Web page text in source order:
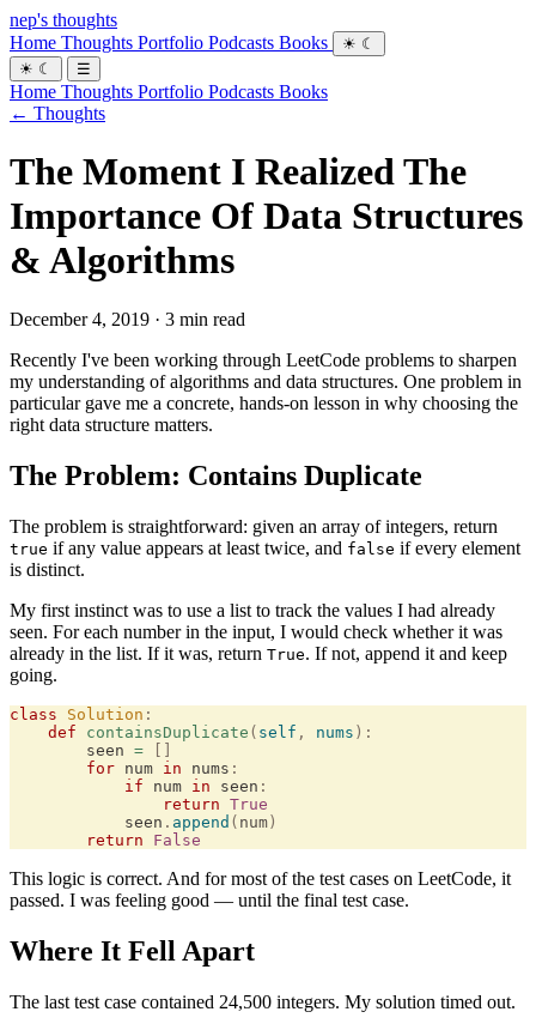
nep's thoughts
Home Thoughts Portfolio Podcasts Books ☀ ☾
☀ ☾ ☰
Home Thoughts Portfolio Podcasts Books
← Thoughts
The Moment I Realized The
Importance Of Data Structures
& Algorithms
December 4, 2019 · 3 min read
Recently I've been working through LeetCode problems to sharpen
my understanding of algorithms and data structures. One problem in
particular gave me a concrete, hands-on lesson in why choosing the
right data structure matters.
The Problem: Contains Duplicate
The problem is straightforward: given an array of integers, return
true if any value appears at least twice, and false if every element
is distinct.
My first instinct was to use a list to track the values I had already
seen. For each number in the input, I would check whether it was
already in the list. If it was, return True. If not, append it and keep
going.
class Solution :
    def
containsDuplicate ( self , nums ):
        seen
= []
        for
num in nums :
            if
num in seen :
                return
True
            seen
. append ( num)
        return
False
This logic is correct. And for most of the test cases on LeetCode, it
passed. I was feeling good — until the final test case.
Where It Fell Apart
The last test case contained 24,500 integers. My solution timed out.